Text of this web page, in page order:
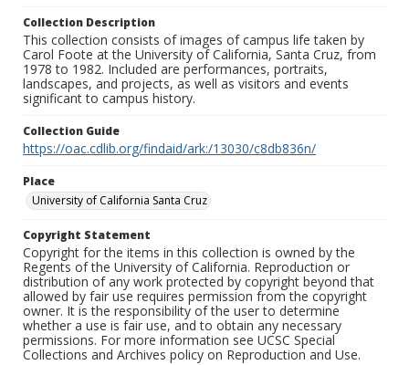
Collection Description
This collection consists of images of campus life taken by
Carol Foote at the University of California, Santa Cruz, from
1978 to 1982. Included are performances, portraits,
landscapes, and projects, as well as visitors and events
significant to campus history.
Collection Guide
https://oac.cdlib.org/findaid/ark:/13030/c8db836n/
Place
University of California Santa Cruz
Copyright Statement
Copyright for the items in this collection is owned by the
Regents of the University of California. Reproduction or
distribution of any work protected by copyright beyond that
allowed by fair use requires permission from the copyright
owner. It is the responsibility of the user to determine
whether a use is fair use, and to obtain any necessary
permissions. For more information see UCSC Special
Collections and Archives policy on Reproduction and Use.